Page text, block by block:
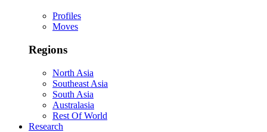
Profiles
Moves
Regions
North Asia
Southeast Asia
South Asia
Australasia
Rest Of World
Research